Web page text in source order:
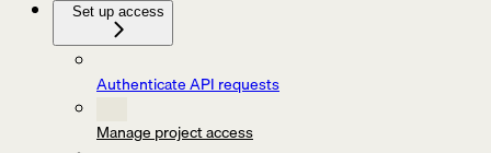
Set up access
Authenticate API requests
Manage project access